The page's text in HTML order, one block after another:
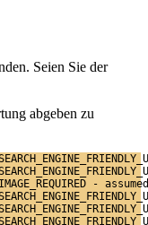
Seien Sie der
abgeben zu
-